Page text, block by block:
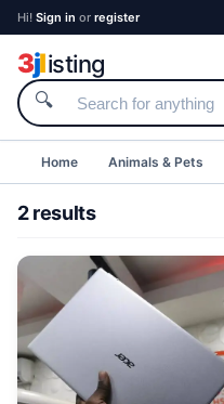
Hi! Sign in or register
3jlisting
🔍
Home Animals & Pets
2 results